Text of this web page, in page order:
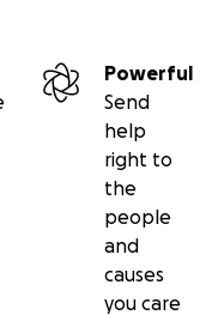
Powerful
Send
help
right to
the
people
and
causes
you care